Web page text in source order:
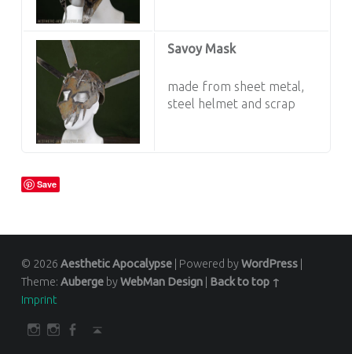
Savoy Mask
made from sheet metal,
steel helmet and scrap
Save
© 2026 Aesthetic Apocalypse Powered byWordPress
Theme: AubergebyWebMan Design
Back to top ↑
Imprint
SOCIAL MENU
darkfuture.shop
instagram
Facebook